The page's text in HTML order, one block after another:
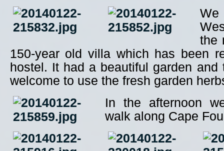
the
150-year old villa which has been
hostel. It had a beautiful garden and
welcome to use the fresh garden
In the afternoon
walk along Cape